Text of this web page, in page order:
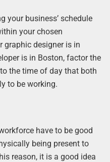
your business’ schedule
your chosen
graphic designer is in
is in Boston, factor the
the time of day that both
to be working.
have to be good
being present to
reason, it is a good idea